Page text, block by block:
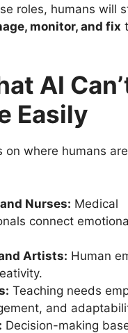
roles, humans will
monitor, and fix
AI
Easily
on where humans are
Nurses: Medical
connect
Artists: Human
Teaching needs
and
Decision-making